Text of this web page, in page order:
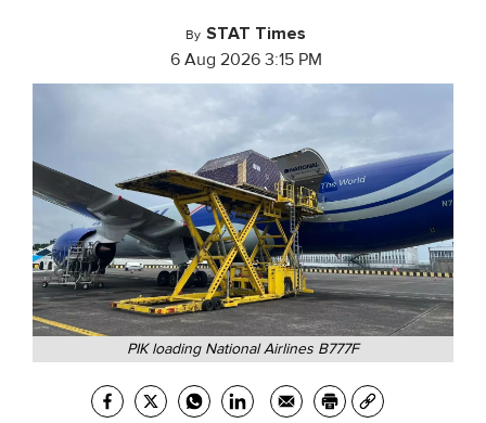
By STAT Times
6 Aug 2026 3:15 PM
PIK loading National Airlines B777F